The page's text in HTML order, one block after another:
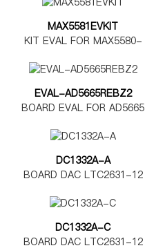
MAX5581EVKIT
KIT EVAL FOR MAX5580-
EVAL-AD5665REBZ2
BOARD EVAL FOR AD5665
DC1332A-A
BOARD DAC LTC2631-12
DC1332A-C
BOARD DAC LTC2631-12